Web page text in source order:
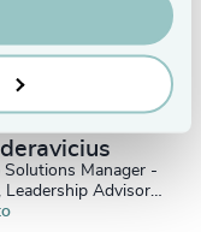
Solutions Manager -
Leadership Advisory